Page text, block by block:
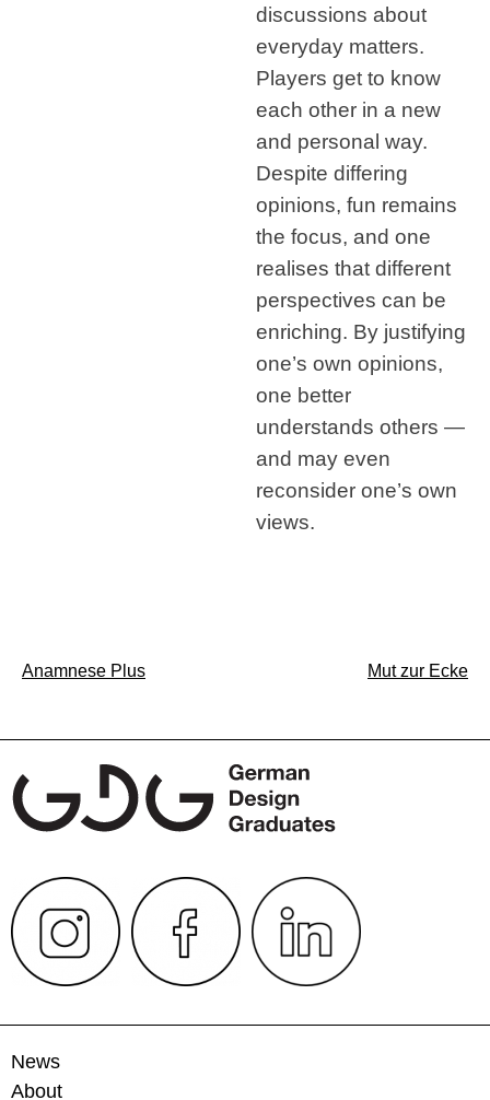
discussions about
everyday matters.
Players get to know
each other in a new
and personal way.
Despite differing
opinions, fun remains
the focus, and one
realises that different
perspectives can be
enriching. By justifying
one’s own opinions,
one better
understands others —
and may even
reconsider one’s own
views.
Post
Anamnese Plus Mut zur Ecke
News
About